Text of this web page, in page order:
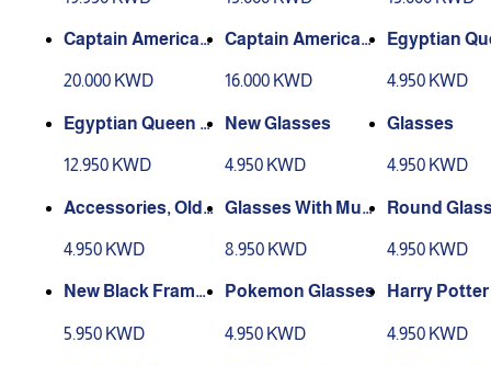
Captain America
20.000 KWD
Captain America
cles)2
16.000 KWD
Egyptian
4.950 KWD
Egyptian Queen A
12.950 KWD
New Glasses
4.950 KWD
Glasses
4.950 KWD
Accessories, Old
4.950 KWD
Glasses With Mus
8.950 KWD
Round
4.950 KWD
New Black Frame
5.950 KWD
Pokemon Glasses
4.950 KWD
Harry Potter
4.950 KWD